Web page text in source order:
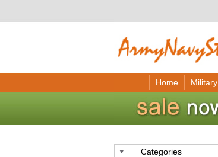
Home Military
Categories